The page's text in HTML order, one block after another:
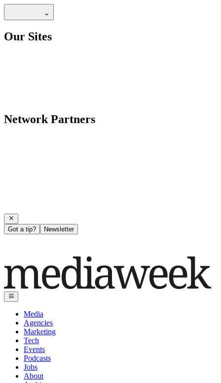
Our Sites
Network Partners
Got a tip? Newsletter
Media
Agencies
Marketing
Tech
Events
Podcasts
Jobs
About